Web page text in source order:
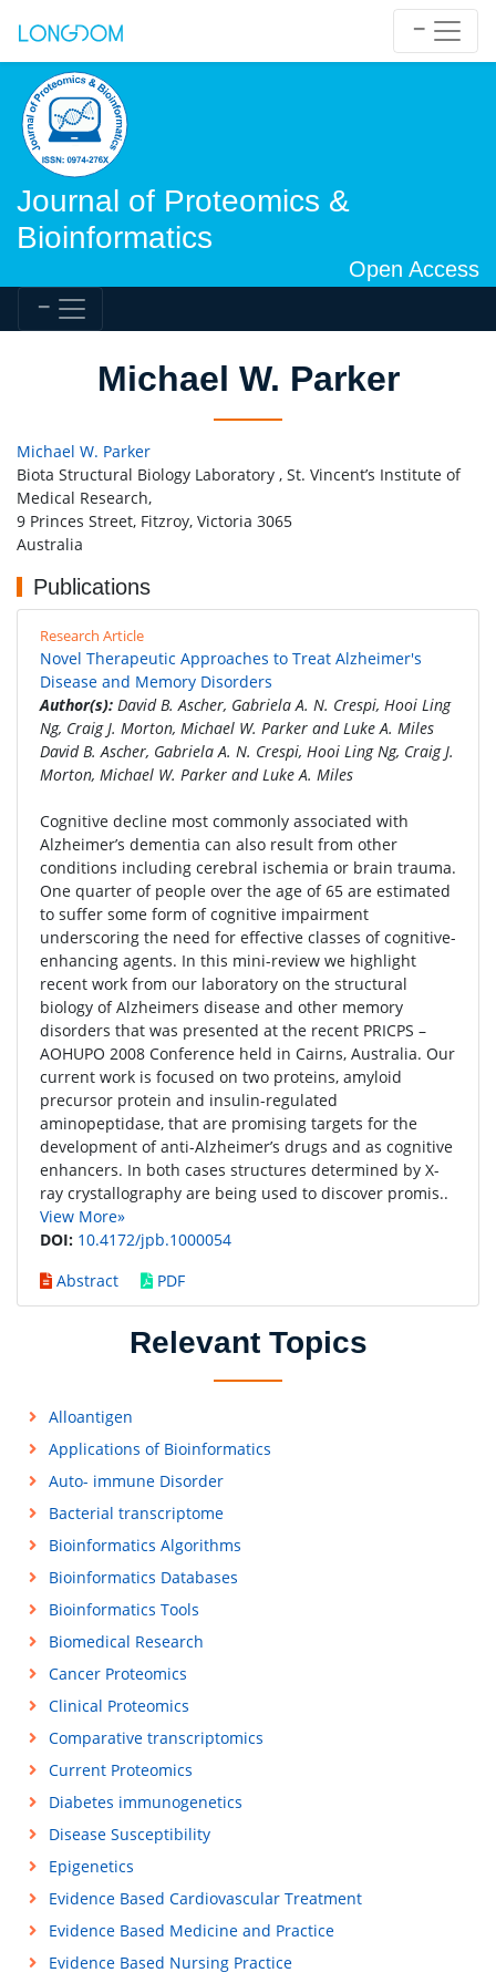
Journal of Proteomics &
Bioinformatics
Open Access
Michael W. Parker
Michael W. Parker
Biota Structural Biology Laboratory , St. Vincent’s Institute of
Medical Research,
9 Princes Street, Fitzroy, Victoria 3065
Australia
Publications
Research Article
Novel Therapeutic Approaches to Treat Alzheimer's
Disease and Memory Disorders
Author(s): David B. Ascher, Gabriela A. N. Crespi, Hooi Ling
Ng, Craig J. Morton, Michael W. Parker and Luke A. Miles
David B. Ascher, Gabriela A. N. Crespi, Hooi Ling Ng, Craig J.
Morton, Michael W. Parker and Luke A. Miles
Cognitive decline most commonly associated with
Alzheimer’s dementia can also result from other
conditions including cerebral ischemia or brain trauma.
One quarter of people over the age of 65 are estimated
to suffer some form of cognitive impairment
underscoring the need for effective classes of cognitive-
enhancing agents. In this mini-review we highlight
recent work from our laboratory on the structural
biology of Alzheimers disease and other memory
disorders that was presented at the recent PRICPS –
AOHUPO 2008 Conference held in Cairns, Australia. Our
current work is focused on two proteins, amyloid
precursor protein and insulin-regulated
aminopeptidase, that are promising targets for the
development of anti-Alzheimer’s drugs and as cognitive
enhancers. In both cases structures determined by X-
ray crystallography are being used to discover promis..
View More»
DOI: 10.4172/jpb.1000054
Abstract
PDF
Relevant Topics
Alloantigen
Applications of Bioinformatics
Auto- immune Disorder
Bacterial transcriptome
Bioinformatics Algorithms
Bioinformatics Databases
Bioinformatics Tools
Biomedical Research
Cancer Proteomics
Clinical Proteomics
Comparative transcriptomics
Current Proteomics
Diabetes immunogenetics
Disease Susceptibility
Epigenetics
Evidence Based Cardiovascular Treatment
Evidence Based Medicine and Practice
Evidence Based Nursing Practice